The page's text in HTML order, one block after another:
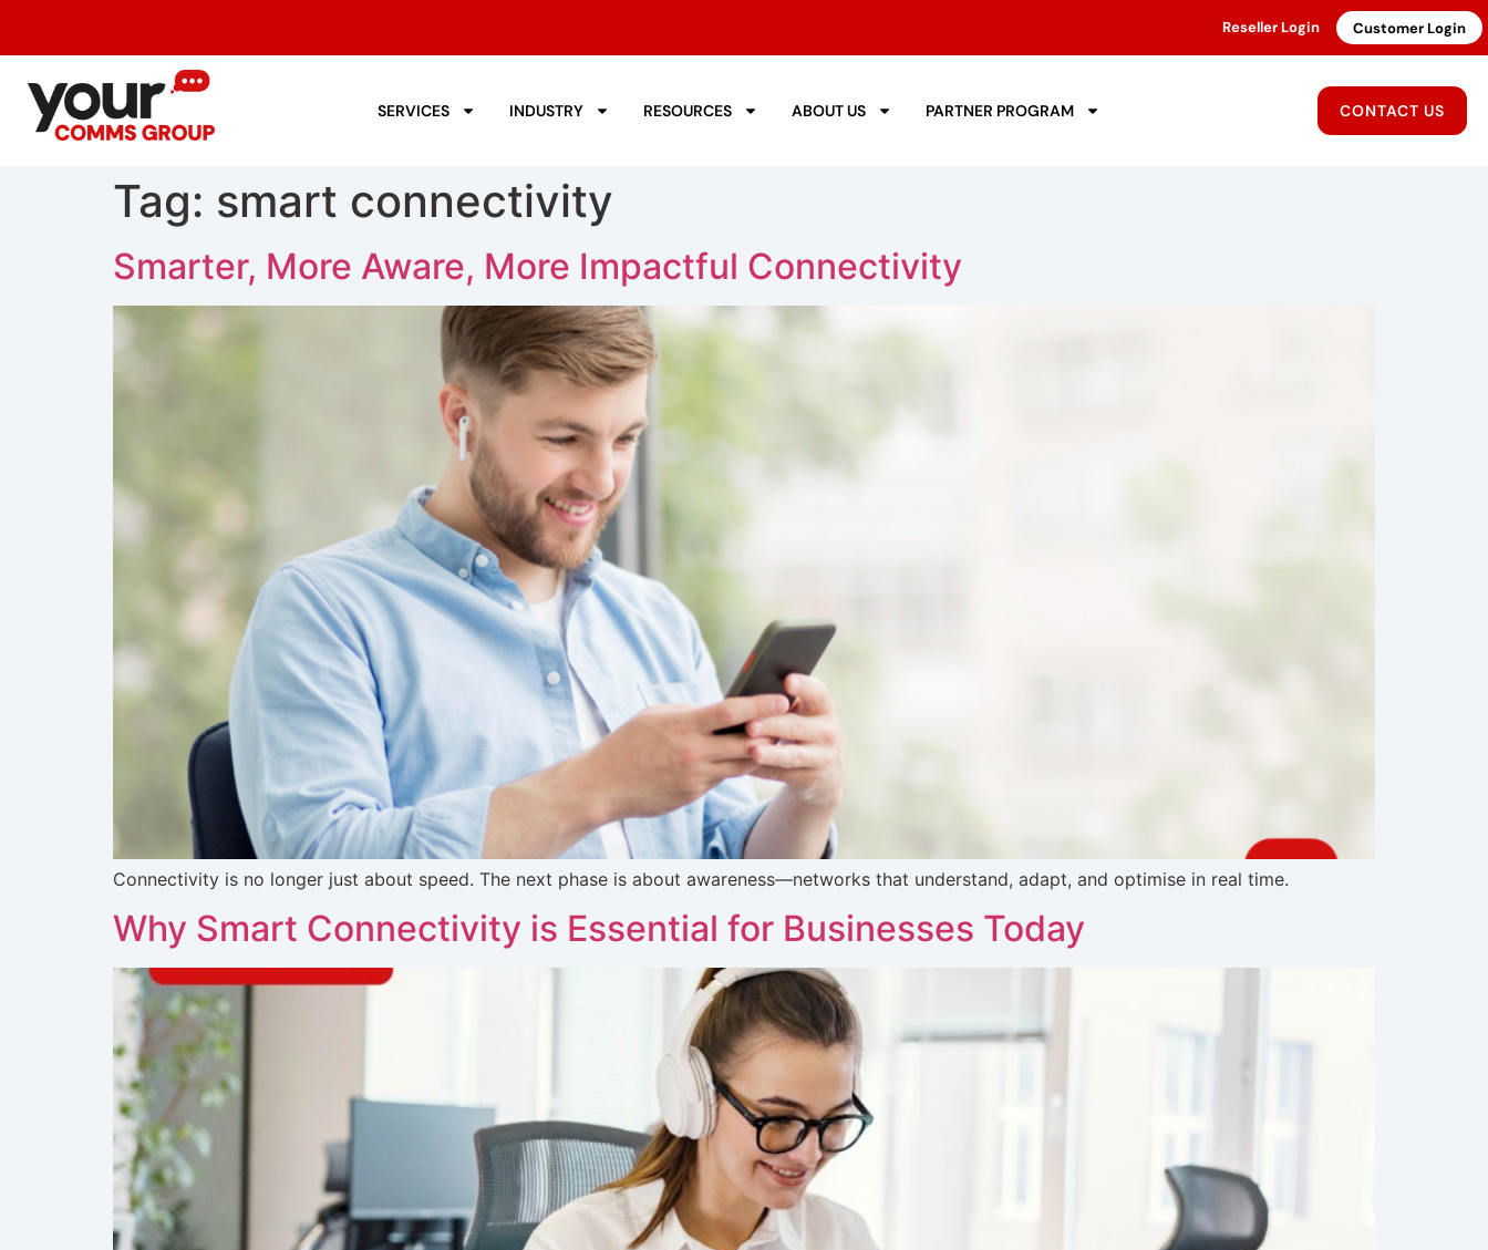
Reseller Login Customer Login
SERVICES INDUSTRY RESOURCES ABOUT US PARTNER PROGRAM CONTACT US
Tag: smart connectivity
Smarter, More Aware, More Impactful Connectivity
Connectivity is no longer just about speed. The next phase is about awareness—networks that understand, adapt, and optimise in real time.
Why Smart Connectivity is Essential for Businesses Today